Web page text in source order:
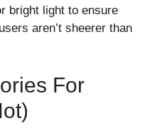
bright light to ensure
aren’t sheerer than
For